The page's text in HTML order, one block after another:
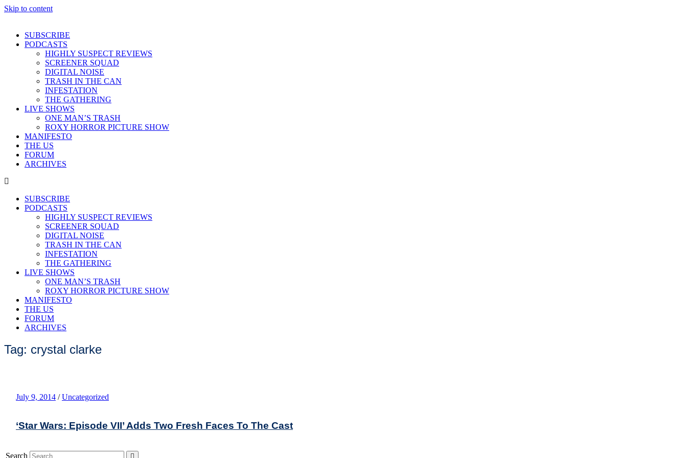
Skip to content
SUBSCRIBE
PODCASTS
HIGHLY SUSPECT REVIEWS
SCREENER SQUAD
DIGITAL NOISE
TRASH IN THE CAN
INFESTATION
THE GATHERING
LIVE SHOWS
ONE MAN’S TRASH
ROXY HORROR PICTURE SHOW
MANIFESTO
THE US
FORUM
ARCHIVES
SUBSCRIBE
PODCASTS
HIGHLY SUSPECT REVIEWS
SCREENER SQUAD
DIGITAL NOISE
TRASH IN THE CAN
INFESTATION
THE GATHERING
LIVE SHOWS
ONE MAN’S TRASH
ROXY HORROR PICTURE SHOW
MANIFESTO
THE US
FORUM
ARCHIVES
Tag: crystal clarke
July 9, 2014 / Uncategorized
‘Star Wars: Episode VII’ Adds Two Fresh Faces To The Cast
Search